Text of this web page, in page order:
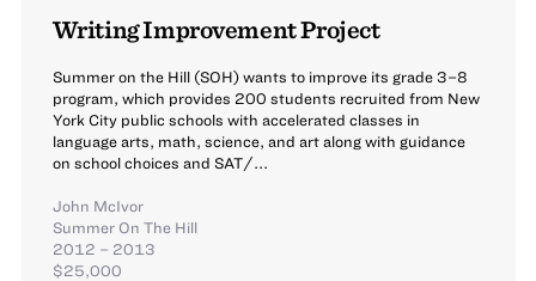
Writing Improvement Project
Summer on the Hill (SOH) wants to improve its grade 3–8
program, which provides 200 students recruited from New
York City public schools with accelerated classes in
language arts, math, science, and art along with guidance
on school choices and SAT/...
John McIvor
Summer On The Hill
2012 – 2013
$25,000